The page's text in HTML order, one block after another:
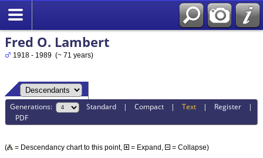
Fred O. Lambert
1918 - 1989 (~ 71 years)
Generations: Standard |Compact |Text | Register |
PDF
( = Descendancy chart to this point, = Expand,
= Collapse)